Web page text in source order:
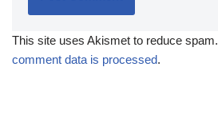
This site uses Akismet to reduce spam.
comment data is processed.